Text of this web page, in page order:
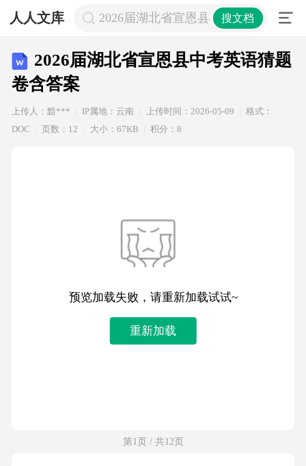
人人文库 2026届湖北省宣恩县中考英语猜题卷
搜文档
2026届湖北省宣恩县中考英语猜题
卷含答案
上传人：黯*** IP属地：云南 上传时间：2026-05-09
格式：
DOC
页数：12 大小：67KB 积分：8
预览加载失败，请重新加载试试~
重新加载
第1页 / 共12页